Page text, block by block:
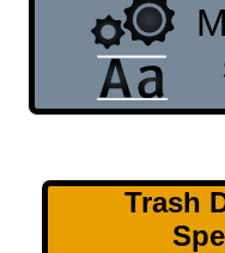
Trash